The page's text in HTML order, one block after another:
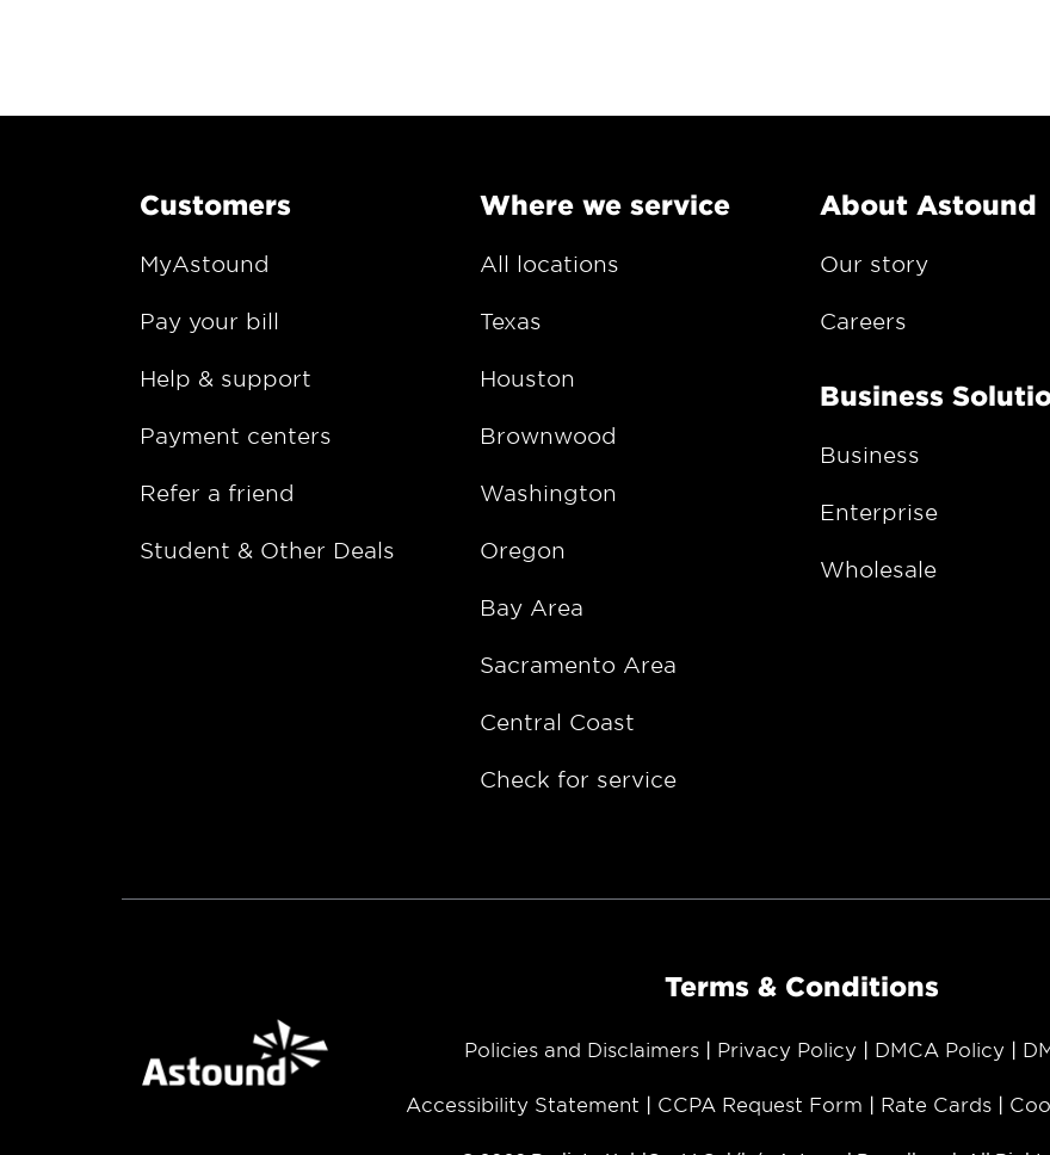
Customers
MyAstound
Pay your bill
Help & support
Payment centers
Refer a friend
Student & Other Deals
Where we service
All locations
Texas
Houston
Brownwood
Washington
Oregon
Bay Area
Sacramento Area
Central Coast
Check for service
About Astound
Our story
Careers
Business
Business
Enterprise
Wholesale
Terms & Conditions
Policies and Disclaimers Privacy Policy DMCA Policy
Accessibility Statement CCPA Request Form Rate Cards